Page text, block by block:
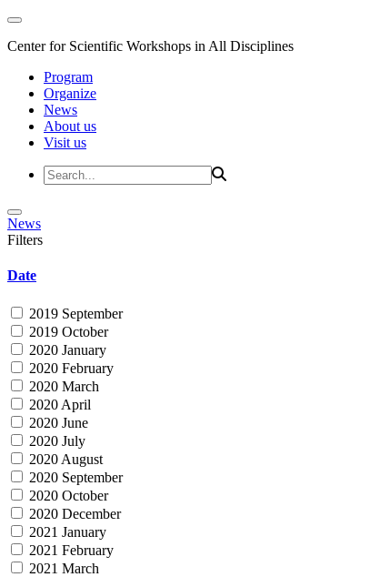
Center for Scientific Workshops in All Disciplines
Program
Organize
News
About us
Visit us
News
Filters
Date
2019 September
2019 October
2020 January
2020 February
2020 March
2020 April
2020 June
2020 July
2020 August
2020 September
2020 October
2020 December
2021 January
2021 February
2021 March